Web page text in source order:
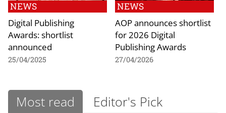
NEWS
Digital Publishing
Awards: shortlist
announced
25/04/2025
NEWS
AOP announces shortlist
for 2026 Digital
Publishing Awards
27/04/2026
Most read Editor's Pick